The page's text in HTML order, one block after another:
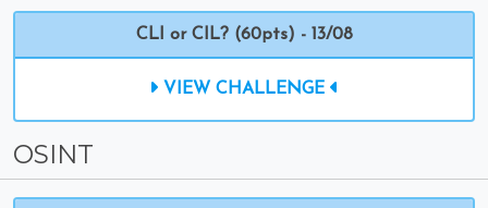
CLI or CIL? (60pts) - 13/08
VIEW CHALLENGE
OSINT